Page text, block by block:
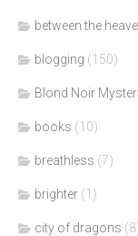
between the
blogging (150)
Blond Noir
books (10)
breathless (7)
brighter (1)
city of dragons